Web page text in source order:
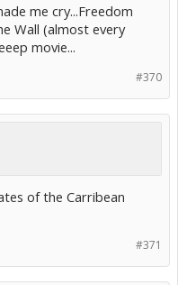
me cry...Freedom
Wall (almost every
movie...
#370
of the Carribean
#371